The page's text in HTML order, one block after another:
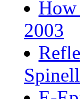
How
2003